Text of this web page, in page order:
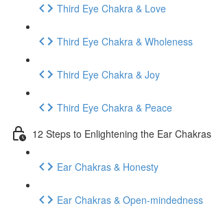
Third Eye Chakra & Love
Third Eye Chakra & Wholeness
Third Eye Chakra & Joy
Third Eye Chakra & Peace
12 Steps to Enlightening the Ear Chakras
Ear Chakras & Honesty
Ear Chakras & Open-mindedness